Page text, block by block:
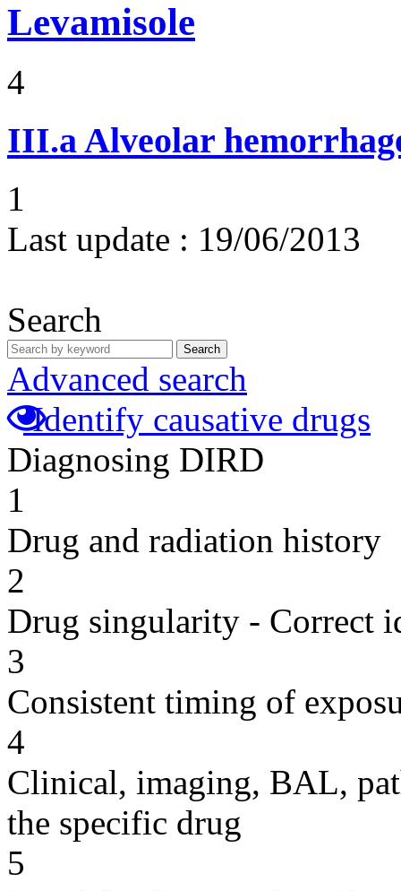
Levamisole
4
III.aAlveolar
1
Last update : 19/06/2013
Search
Search
Advanced search
Identify causative drugs
Diagnosing DIRD
1
Drug and radiation history
2
Drug singularity - Correct
3
Consistent timing of
4
Clinical, imaging, BAL,
the specific drug
5